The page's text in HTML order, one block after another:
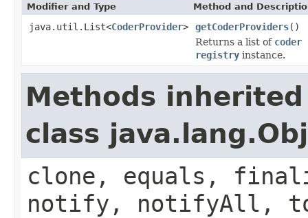
Modifier and Type Method and
java.util.List<CoderProvider> getCoderProviders()
Returns a list of coder
registry instance.
Methods
class
clone, equals,
notify, notifyAll,